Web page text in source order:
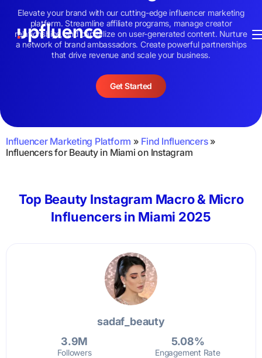
Elevate your brand with our cutting-edge influencer marketing
platform. Streamline affiliate programs, manage creator
relationships, and capitalize on user-generated content. Nurture
a network of brand ambassadors. Create powerful partnerships
that drive revenue and scale your business.
Get Started
Influencer Marketing Platform » Find Influencers»
Influencers for Beauty in Miami on Instagram
Top Beauty Instagram Macro & Micro
Influencers in Miami 2025
sadaf_beauty
3.9M
Followers
5.08%
Engagement Rate